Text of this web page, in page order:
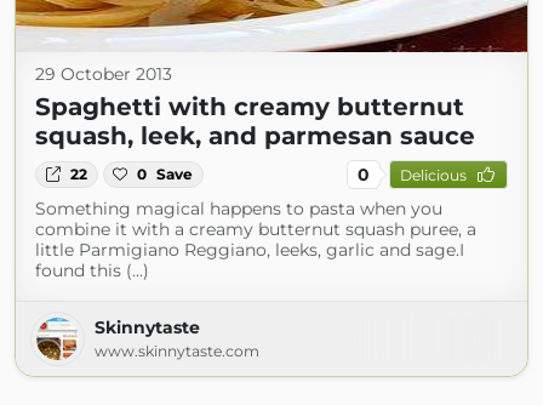
29 October 2013
Spaghetti with creamy butternut
squash, leek, and parmesan sauce
22 0 Save 0 Delicious
Something magical happens to pasta when you
combine it with a creamy butternut squash puree, a
little Parmigiano Reggiano, leeks, garlic and sage.I
found this (...)
Skinnytaste
www.skinnytaste.com